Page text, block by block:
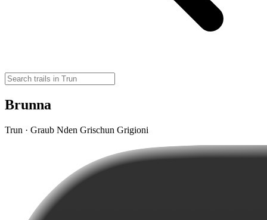
Brunna
Trun · Graub Nden Grischun Grigioni